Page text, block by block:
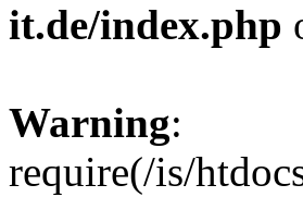
it.de/index.php
Warning:
require(/is/